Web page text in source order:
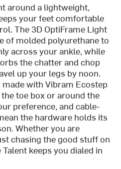
around a lightweight,
your feet comfortable
The 3D OptiFrame Light
of molded polyurethane to
across your ankle, while
the chatter and chop
up your legs by noon.
with Vibram Ecostep
toe box or around the
preference, and cable-
the hardware holds its
Whether you are
chasing the good stuff on
keeps you dialed in